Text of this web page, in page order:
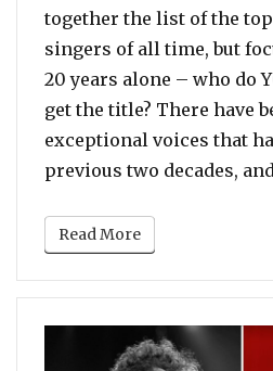
together the list of the
singers of all time, but
20 years alone – who do
get the title? There have
exceptional voices that
previous two decades,
Read More